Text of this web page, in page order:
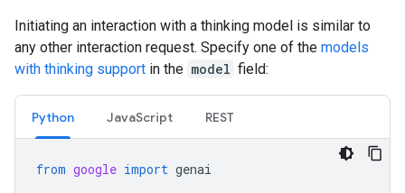
Initiating an interaction with a thinking model is similar to
any other interaction request. Specify one of the models
with thinking support in the model field:
Python JavaScript REST
from google import genai